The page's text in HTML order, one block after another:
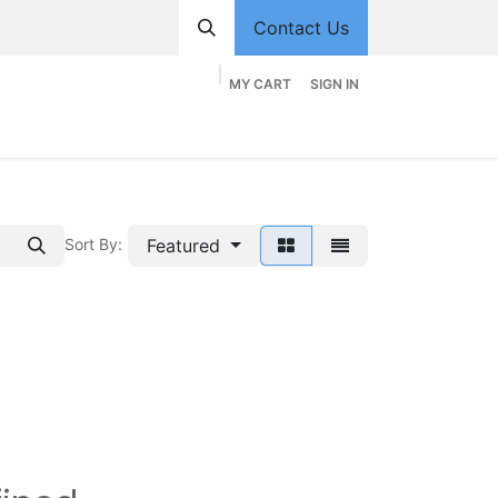
Contact Us
MY CART SIGN IN
Sort By: Featured